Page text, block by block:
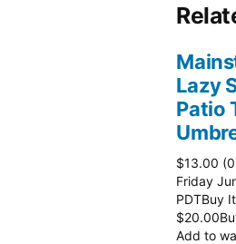
Lazy
Patio
$13.00
Friday
PDTBuy
Add to